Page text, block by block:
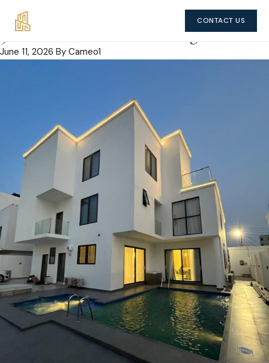
CONTACT US
5 bedroom house in East Legon
June 11, 2026 By Cameo1